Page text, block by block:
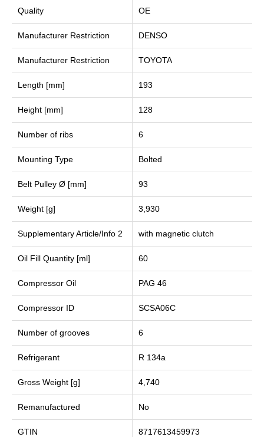
Quality OE
Manufacturer Restriction DENSO
Manufacturer Restriction TOYOTA
Length [mm] 193
Height [mm] 128
Number of ribs 6
Mounting Type Bolted
Belt Pulley Ø [mm] 93
Weight [g] 3,930
Supplementary Article/Info 2 with magnetic clutch
Oil Fill Quantity [ml] 60
Compressor Oil PAG 46
Compressor ID SCSA06C
Number of grooves 6
Refrigerant R 134a
Gross Weight [g] 4,740
Remanufactured No
GTIN 8717613459973